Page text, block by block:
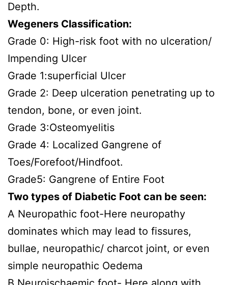
Depth.
Wegeners Classification:
Grade 0: High-risk foot with no ulceration/
Impending Ulcer
Grade 1:superficial Ulcer
Grade 2: Deep ulceration penetrating up to
tendon, bone, or even joint.
Grade 3:Osteomyelitis
Grade 4: Localized Gangrene of
Toes/Forefoot/Hindfoot.
Grade5: Gangrene of Entire Foot
Two types of Diabetic Foot can be seen:
A Neuropathic foot-Here neuropathy
dominates which may lead to fissures,
bullae, neuropathic/ charcot joint, or even
simple neuropathic Oedema